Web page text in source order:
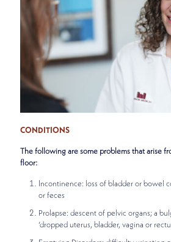
CONDITIONS
The following are some problems that arise
floor:
Incontinence: loss of bladder or bowel
or feces
Prolapse: descent of pelvic organs; a
‘dropped uterus, bladder, vagina or